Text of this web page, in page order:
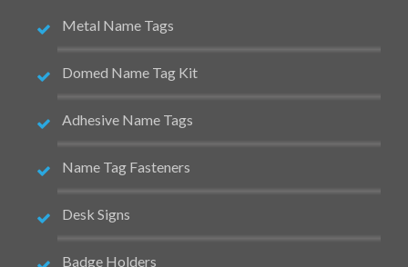
Metal Name Tags
Domed Name Tag Kit
Adhesive Name Tags
Name Tag Fasteners
Desk Signs
Badge Holders